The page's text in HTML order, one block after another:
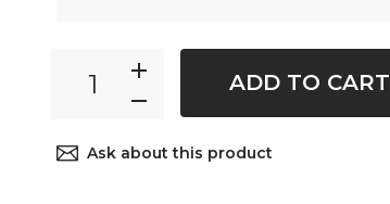
ADD TO CART
Ask about this product